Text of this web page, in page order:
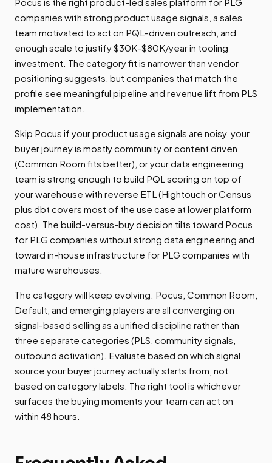
companies with strong product usage signals, a sales
team motivated to act on PQL-driven outreach, and
enough scale to justify $30K-$80K/year in tooling
investment. The category fit is narrower than vendor
positioning suggests, but companies that match the
profile see meaningful pipeline and revenue lift from PLS
implementation.
Skip Pocus if your product usage signals are noisy, your
buyer journey is mostly community or content driven
(Common Room fits better), or your data engineering
team is strong enough to build PQL scoring on top of
your warehouse with reverse ETL (Hightouch or Census
plus dbt covers most of the use case at lower platform
cost). The build-versus-buy decision tilts toward Pocus
for PLG companies without strong data engineering and
toward in-house infrastructure for PLG companies with
mature warehouses.
The category will keep evolving. Pocus, Common Room,
Default, and emerging players are all converging on
signal-based selling as a unified discipline rather than
three separate categories (PLS, community signals,
outbound activation). Evaluate based on which signal
source your buyer journey actually starts from, not
based on category labels. The right tool is whichever
surfaces the buying moments your team can act on
within 48 hours.